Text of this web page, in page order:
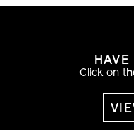
Click on